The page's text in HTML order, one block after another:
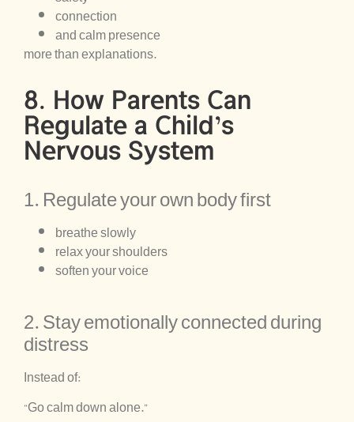
connection
and calm presence
more than explanations.
8. How Parents Can
Regulate a Child’s
Nervous System
1. Regulate your own body first
breathe slowly
relax your shoulders
soften your voice
2. Stay emotionally connected during
distress
Instead of:
“Go calm down alone.”